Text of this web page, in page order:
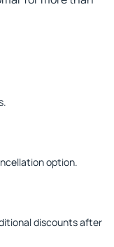
option.
discounts after